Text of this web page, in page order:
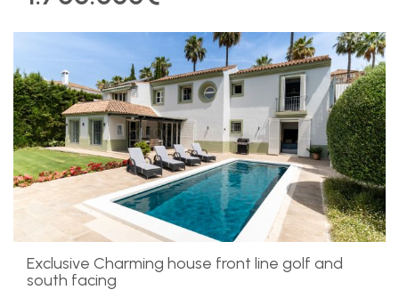
Exclusive Charming house front line golf and
south facing